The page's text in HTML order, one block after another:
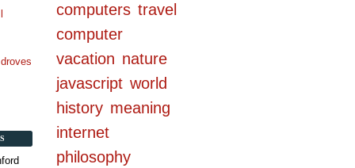
computers travel
computer
vacation nature
javascript world
history meaning
internet
philosophy